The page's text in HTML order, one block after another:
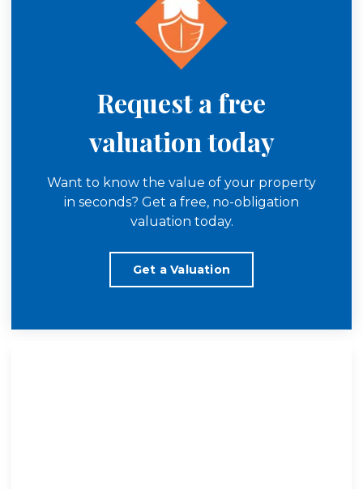
Request a free
valuation today
Want to know the value of your property
in seconds? Get a free, no-obligation
valuation today.
Get a Valuation